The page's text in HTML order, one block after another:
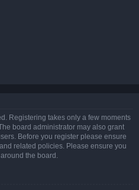
Registering takes only a few moments
board administrator may also grant
Before you register please ensure
related policies. Please ensure you
the board.